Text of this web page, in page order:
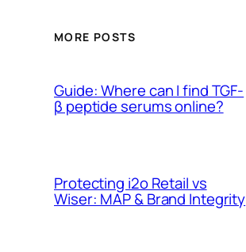
MORE POSTS
Guide: Where can I find TGF-
β peptide serums online?
Protecting i2o Retail vs
Wiser: MAP & Brand Integrity